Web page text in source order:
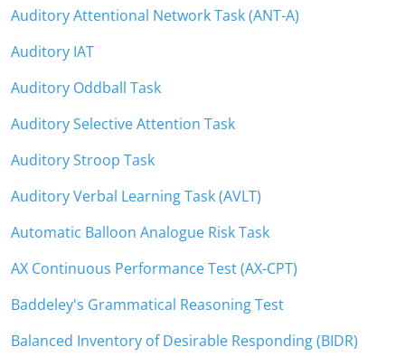
Auditory Attentional Network Task (ANT-A)
Auditory IAT
Auditory Oddball Task
Auditory Selective Attention Task
Auditory Stroop Task
Auditory Verbal Learning Task (AVLT)
Automatic Balloon Analogue Risk Task
AX Continuous Performance Test (AX-CPT)
Baddeley's Grammatical Reasoning Test
Balanced Inventory of Desirable Responding (BIDR)